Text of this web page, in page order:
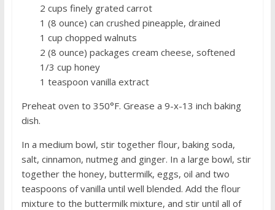
2 cups finely grated carrot
1 (8 ounce) can crushed pineapple, drained
1 cup chopped walnuts
2 (8 ounce) packages cream cheese, softened
1/3 cup honey
1 teaspoon vanilla extract
Preheat oven to 350°F. Grease a 9-x-13 inch baking
dish.
In a medium bowl, stir together flour, baking soda,
salt, cinnamon, nutmeg and ginger. In a large bowl, stir
together the honey, buttermilk, eggs, oil and two
teaspoons of vanilla until well blended. Add the flour
mixture to the buttermilk mixture, and stir until all of